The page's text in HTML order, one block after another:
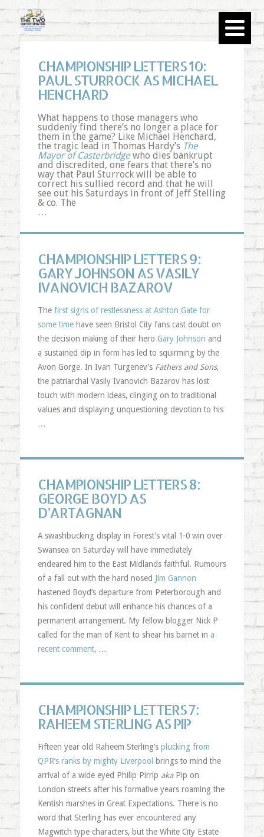
CHAMPIONSHIP LETTERS 10:
PAUL STURROCK AS MICHAEL
HENCHARD
What happens to those managers who
suddenly find there’s no longer a place for
them in the game? Like Michael Henchard,
the tragic lead in Thomas Hardy’s The
Mayor ofCasterbridge who dies bankrupt
and discredited, one fears that there’s no
way that Paul Sturrockwill be able to
correct his sullied record and that he will
see out his Saturdays in front of Jeff Stelling
& co. The
…
CHAMPIONSHIP LETTERS 9:
GARY JOHNSON AS VASILY
IVANOVICH BAZAROV
The first signs of restlessness at Ashton Gate for
some timehave seen Bristol City fans cast doubt on
the decision making of their hero Gary Johnson and
a sustained dip in form has led to squirming by the
Avon Gorge. In Ivan Turgenev’s Fathers and Sons,
the patriarchal Vasily Ivanovich Bazarov has lost
touch with modern ideas, clinging on to traditional
values and displaying unquestioning devotion to his
…
CHAMPIONSHIP LETTERS 8:
GEORGE BOYD AS
D’ARTAGNAN
A swashbucking display in Forest’s vital 1-0 win over
Swansea on Saturday will have immediately
endeared him to the East Midlands faithful. Rumours
of a fall out with the hard nosed Jim Gannon
hastened Boyd’s departure from Peterborough and
his confident debut will enhance his chances of a
permanent arrangement. My fellow blogger Nick P
called for the man of Kent to shear his barnet in a
recent comment, …
CHAMPIONSHIP LETTERS 7:
RAHEEM STERLING AS PIP
Fifteen year old Raheem Sterling’s plucking from
QPR’s ranks by mighty Liverpool
brings to mind the
arrival of a wide eyed Philip Pirrip akaPip on
London streets after his formative years roaming the
Kentish marshes in Great Expectations. There is no
word that Sterling has ever encountered any
Magwitch type characters, but the White City Estate